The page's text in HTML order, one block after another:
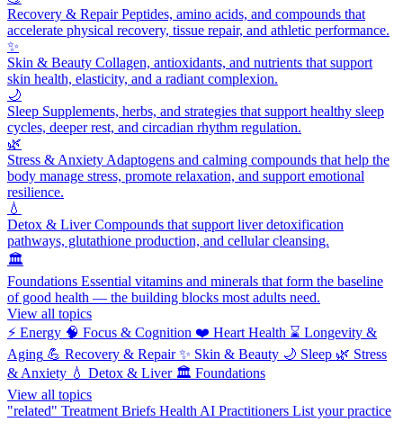
Recovery & RepairPeptides, amino acids, and compounds that
accelerate physical recovery, tissue repair, and athletic performance.
✨
Skin & Beauty Collagen, antioxidants, and nutrients that support
skin health, elasticity, and a radiant complexion.
🌙
Sleep Supplements, herbs, and strategies that support healthy sleep
cycles, deeper rest, and circadian rhythm regulation.
🌿
Stress & Anxiety Adaptogens and calming compounds that help the
body manage stress, promote relaxation, and support emotional
resilience.
💧
Detox & LiverCompounds that support liver detoxification
pathways, glutathione production, and cellular cleansing.
🏛️
Foundations Essential vitamins and minerals that form the baseline
of good health — the building blocks most adults need.
View all topics
⚡ Energy 🧠 Focus & Cognition ❤️ Heart Health ⌛ Longevity &
Aging 💪 Recovery & Repair ✨ Skin & Beauty 🌙 Sleep 🌿 Stress
& Anxiety 💧 Detox & Liver 🏛️ Foundations
View all topics
"related" Treatment Briefs Health AI Practitioners List your practice